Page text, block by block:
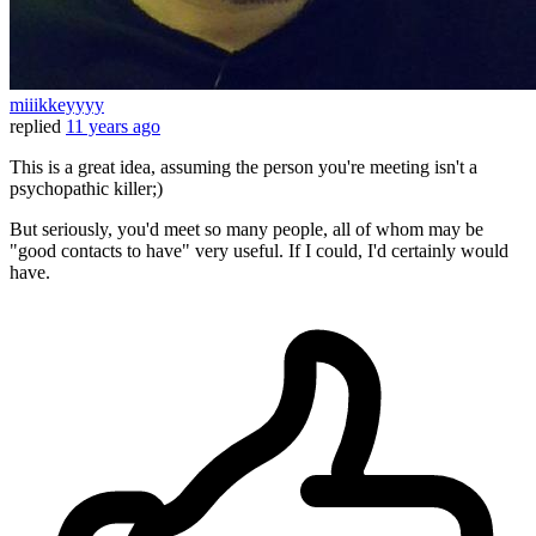
miiikkeyyyy
replied 11 years ago
This is a great idea, assuming the person you're meeting isn't a
psychopathic killer;)
But seriously, you'd meet so many people, all of whom may be
"good contacts to have" very useful. If I could, I'd certainly would
have.